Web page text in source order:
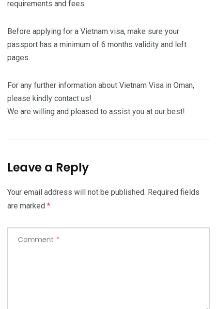
requirements and fees.
Before applying for a Vietnam visa, make sure your
passport has a minimum of 6 months validity and left
pages.
For any further information about Vietnam Visa in Oman,
please kindly contact us!
We are willing and pleased to assist you at our best!
Leave a Reply
Your email address will not be published. Required fields
are marked *
Comment *